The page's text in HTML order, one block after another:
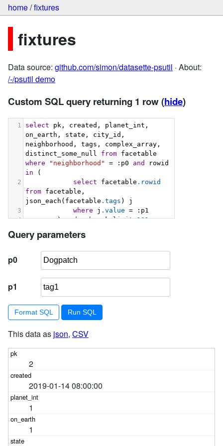
home/fixtures
fixtures
Data source: github.com/simon/datasette-psutil · About:
/-/psutil demo
Custom SQL query returning 1 row(hide)
1 select pk, created, planet_int,
on_earth, state, city_id,
neighborhood, tags, complex_array,
distinct_some_null from
where
"neighborhood" = :p0 and
in (
2
select facetable .rowid
from facetable,
json_each(facetable .tags ) j
3
where j .value = :p1
4 ) order by pk limit 101
Query parameters
p0
p1
Format SQL
This data as json, CSV
2
2019-01-14 08:00:00
1
1